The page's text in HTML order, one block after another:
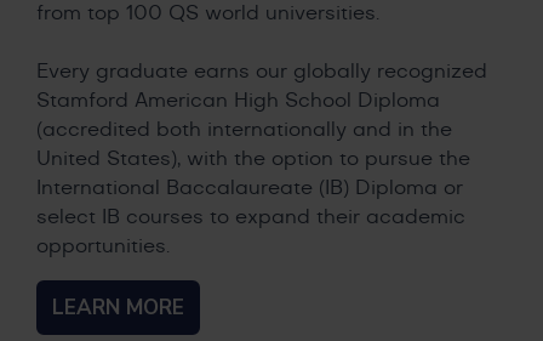
from top 100 QS world universities.
Every graduate earns our globally recognized
Stamford American High School Diploma
(accredited both internationally and in the
United States), with the option to pursue the
International Baccalaureate (IB) Diploma or
select IB courses to expand their academic
opportunities.
LEARN MORE